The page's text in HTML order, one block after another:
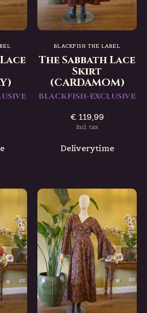
BLACKFISH THE LABEL
The Sabbath Lace
Skirt
(CARDAMOM)
BLACKFISH-EXCLUSIVE
€ 119,99
Incl. tax
Deliverytime